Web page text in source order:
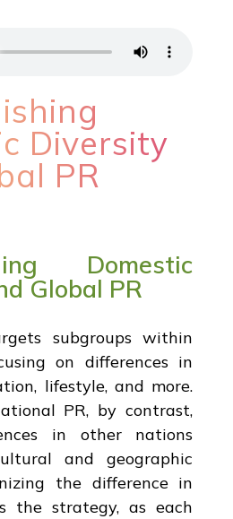
Diversity
PR
Domestic
Global PR
subgroups within
on differences in
lifestyle, and more.
PR, by contrast,
in other nations
and geographic
the difference in
the strategy, as each